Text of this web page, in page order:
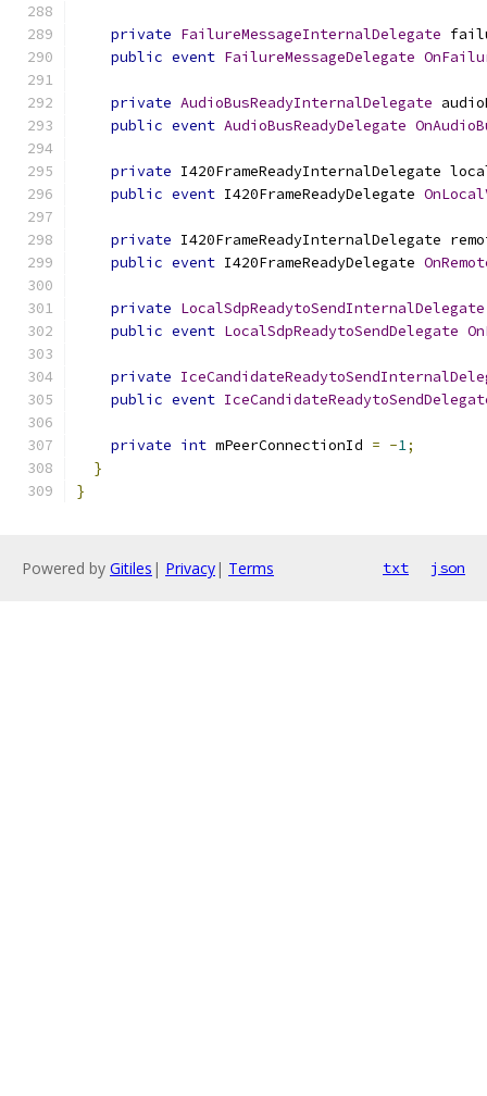
private FailureMessageInternalDelegate
public event FailureMessageDelegate
private AudioBusReadyInternalDelegate
public event AudioBusReadyDelegate
private I420FrameReadyInternalDelegate
public event I420FrameReadyDelegate
private I420FrameReadyInternalDelegate
public event I420FrameReadyDelegate
private LocalSdpReadytoSendInternalDelegate
public event LocalSdpReadytoSendDelegate
private
public event
private int mPeerConnectionId = -1;
}
}
Powered by Gitiles | Privacy| Terms txt json